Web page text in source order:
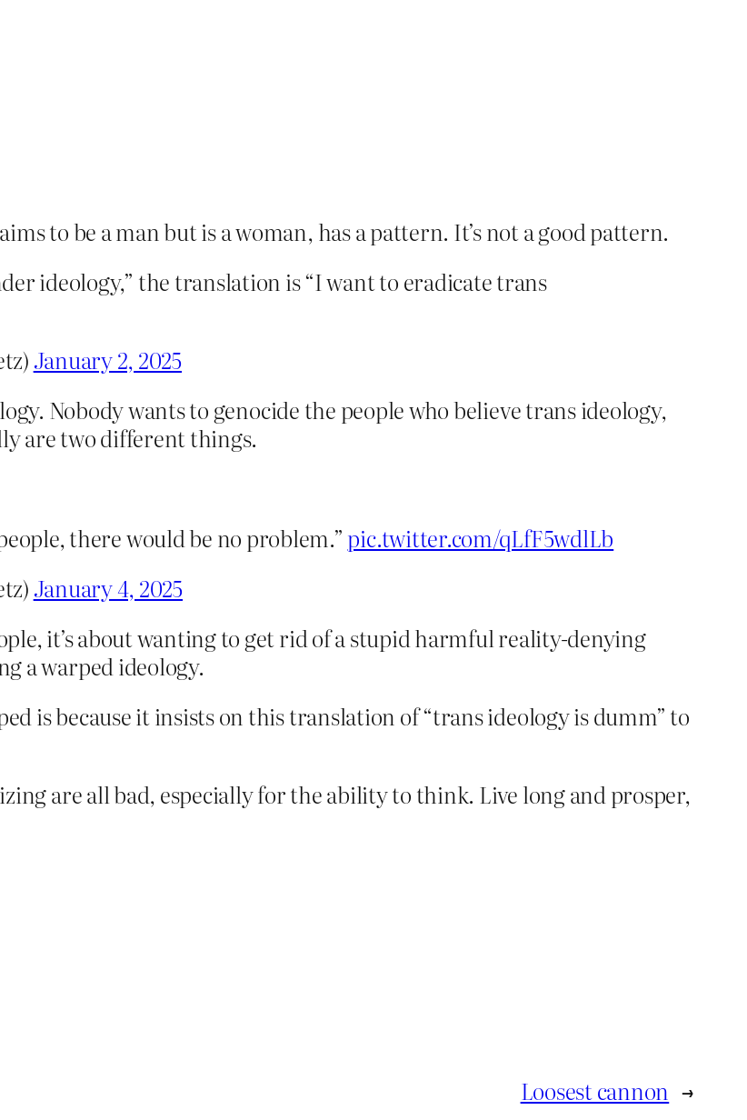
to be a man but is a woman, has a pattern. It’s not a good pattern.
ideology,” the translation is “I want to eradicate trans
January 2, 2025
Nobody wants to genocide the people who believe trans ideology,
are two different things.
there would be no problem.”pic.twitter.com/qLfF5wdlLb
January 4, 2025
it’s about wanting to get rid of a stupid harmful reality-denying
a warped ideology.
is because it insists on this translation of “trans ideology is dumm” to
are all bad, especially for the ability to think. Live long and prosper,
Loosest cannon →